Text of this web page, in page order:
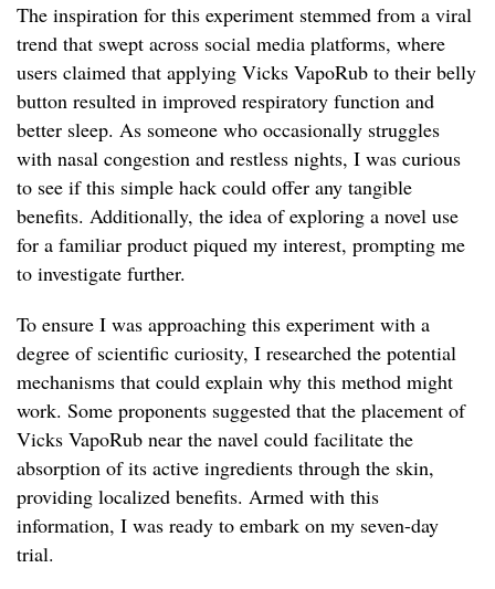
The inspiration for this experiment stemmed from a viral
trend that swept across social media platforms, where
users claimed that applying Vicks VapoRub to their belly
button resulted in improved respiratory function and
better sleep. As someone who occasionally struggles
with nasal congestion and restless nights, I was curious
to see if this simple hack could offer any tangible
benefits. Additionally, the idea of exploring a novel use
for a familiar product piqued my interest, prompting me
to investigate further.
To ensure I was approaching this experiment with a
degree of scientific curiosity, I researched the potential
mechanisms that could explain why this method might
work. Some proponents suggested that the placement of
Vicks VapoRub near the navel could facilitate the
absorption of its active ingredients through the skin,
providing localized benefits. Armed with this
information, I was ready to embark on my seven-day
trial.